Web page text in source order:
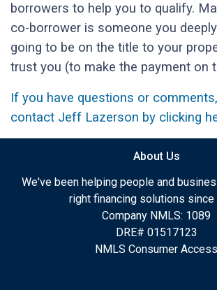
borrowers to help you to qualify.
co-borrower is someone you
going to be on the title to your
trust you (to make the payment on
If you have questions or
contact Jeff Lazerson by clicking
About Us
We've been helping people and
right financing solutions since
Company NMLS: 1089
DRE# 01517123
NMLS Consumer Access